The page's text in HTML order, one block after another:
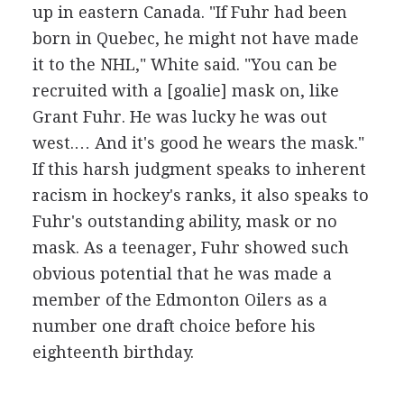
up in eastern Canada. "If Fuhr had been
born in Quebec, he might not have made
it to the NHL," White said. "You can be
recruited with a [goalie] mask on, like
Grant Fuhr. He was lucky he was out
west.… And it's good he wears the mask."
If this harsh judgment speaks to inherent
racism in hockey's ranks, it also speaks to
Fuhr's outstanding ability, mask or no
mask. As a teenager, Fuhr showed such
obvious potential that he was made a
member of the Edmonton Oilers as a
number one draft choice before his
eighteenth birthday.